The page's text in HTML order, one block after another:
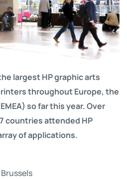
largest HP graphic arts
throughout Europe, the
so far this year. Over
countries attended HP
of applications.